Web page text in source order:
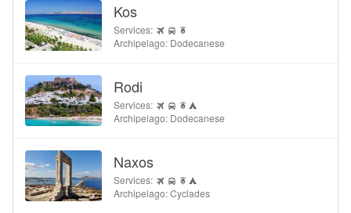
Kos
Services:
Archipelago: Dodecanese
Rodi
Services:
Archipelago: Dodecanese
Naxos
Services:
Archipelago: Cyclades